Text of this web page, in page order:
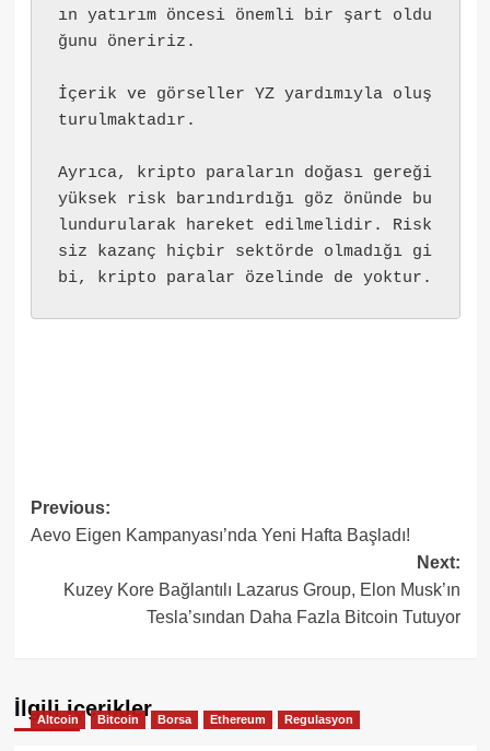
ın yatırım öncesi önemli bir şart oldu
ğunu öneririz.
İçerik ve görseller YZ yardımıyla oluş
turulmaktadır.
Ayrıca, kripto paraların doğası gereği
yüksek risk barındırdığı göz önünde bu
lundurularak hareket edilmelidir. Risk
siz kazanç hiçbir sektörde olmadığı gi
bi, kripto paralar özelinde de yoktur.
Post
navigation
Previous:
Aevo Eigen Kampanyası’nda Yeni Hafta Başladı!
Next:
Kuzey Kore Bağlantılı Lazarus Group, Elon Musk’ın
Tesla’sından Daha Fazla Bitcoin Tutuyor
İlgili içerikler
Altcoin Bitcoin Borsa Ethereum Regulasyon